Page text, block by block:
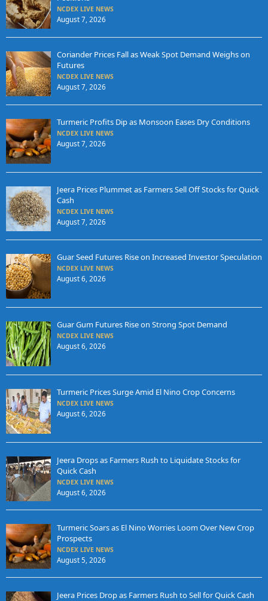
NCDEX LIVE NEWS
August 7, 2026
Coriander Prices Fall as Weak Spot Demand Weighs on
Futures
NCDEX LIVE NEWS
August 7, 2026
Turmeric Profits Dip as Monsoon Eases Dry Conditions
NCDEX LIVE NEWS
August 7, 2026
Jeera Prices Plummet as Farmers Sell Off Stocks for Quick
Cash
NCDEX LIVE NEWS
August 7, 2026
Guar Seed Futures Rise on Increased Investor Speculation
NCDEX LIVE NEWS
August 6, 2026
Guar Gum Futures Rise on Strong Spot Demand
NCDEX LIVE NEWS
August 6, 2026
Turmeric Prices Surge Amid El Nino Crop Concerns
NCDEX LIVE NEWS
August 6, 2026
Jeera Drops as Farmers Rush to Liquidate Stocks for
Quick Cash
NCDEX LIVE NEWS
August 6, 2026
Turmeric Soars as El Nino Worries Loom Over New Crop
Prospects
NCDEX LIVE NEWS
August 5, 2026
Jeera Prices Drop as Farmers Rush to Sell for Quick Cash